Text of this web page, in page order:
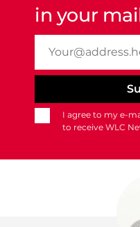
in your
I agree to my e-
to receive WLC